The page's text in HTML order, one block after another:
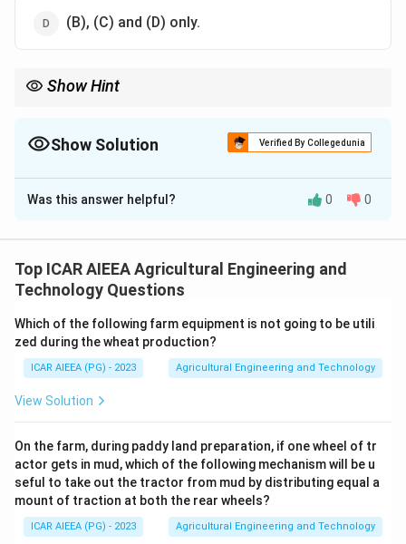
(B), (C) and (D) only.
Show Hint
Show Solution Verified By Collegedunia
The Correct Option isC
Solution and Explanation
mechanics to determine the particle size distribution
of the fine fraction of soil (silt and clay) by measuring
particles settle, based on Stokes' law.
Step 2:A dispersing (deflocculating) agent such as
sodium hexametaphosphate is added to the
suspension so fine particles stay separated; since the
in plain water, a dispersing agent correction (C) is
required to remove the agent's own contribution to the
suspension's density.
temperature (usually 27°C), but the actual test is
Was this answer helpful? 0 0
Top ICAR AIEEA Agricultural Engineering and
Technology Questions
Which of the following farm equipment is not going to be utili
zed during the wheat production?
ICAR AIEEA (PG) - 2023 Agricultural Engineering and Technology
View Solution
On the farm, during paddy land preparation, if one wheel of tr
actor gets in mud, which of the following mechanism will be u
seful to take out the tractor from mud by distributing equal a
mount of traction at both the rear wheels?
ICAR AIEEA (PG) - 2023 Agricultural Engineering and Technology